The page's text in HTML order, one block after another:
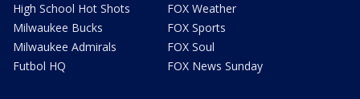
High School Hot Shots
Milwaukee Bucks
Milwaukee Admirals
Futbol HQ
FOX Weather
FOX Sports
FOX Soul
FOX News Sunday